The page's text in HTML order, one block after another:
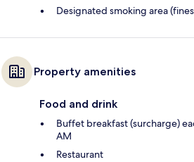
Designated smoking area
Property amenities
Food and drink
Buffet breakfast (surcharge)
AM
Restaurant